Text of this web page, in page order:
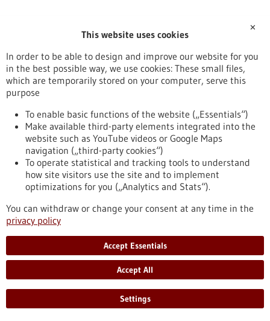
Dossier - 16/06/2014
Biotechnology as a tool for the production of
food
Biotechnology opens up numerous opportunities for the food
industry. The targeted use of biotechnological methods can
help reduce the quantity and number of unhealthy
ingredients in foods as well as degrade allergenic substances.
Genomic research and targeted breeding also greatly
facilitate progress in agriculture. Food biotechnology
therefore contributes significantly to saving resources,
optimising harvest yields and producing better foods.
https://www.gesundheitsindustrie-
bw.de/en/article/dossier/biotechnology-as-a-tool-for-the-
Dossier - 24/05/2012
✕
This website uses cookies
In order to be able to design and improve our website for you
in the best possible way, we use cookies: These small files,
which are temporarily stored on your computer, serve this
purpose
To enable basic functions of the website („Essentials“)
Make available third-party elements integrated into the
website such as YouTube videos or Google Maps
navigation („third-party cookies“)
To operate statistical and tracking tools to understand
how site visitors use the site and to implement
optimizations for you („Analytics and Stats“).
You can withdraw or change your consent at any time in the
privacy policy
Accept Essentials
Accept All
Settings